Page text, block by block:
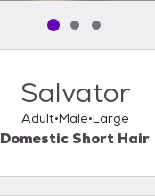
Pet media slide 1
Pet media
Pet media
Salvator
Adult Male Large
Domestic Short Hair